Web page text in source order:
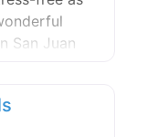
San Juan
pleasure in